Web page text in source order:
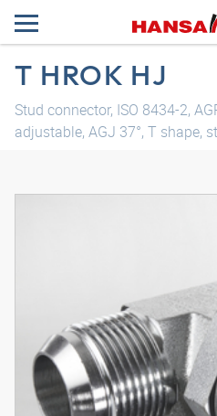
T HROK HJ
Stud connector, ISO 8434-2,
adjustable, AGJ 37°, T shape,